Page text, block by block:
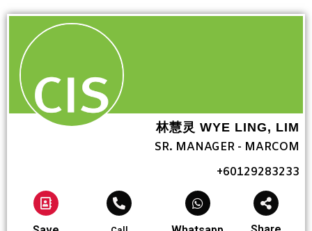
林慧灵 WYE LING, LIM
SR. MANAGER - MARCOM
+60129283233